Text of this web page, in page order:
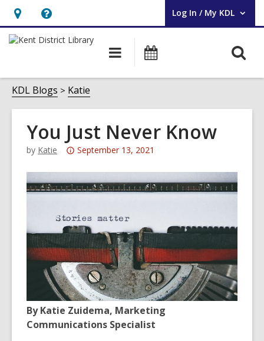
Hours
&
opens
an
overlay
Help,
opens
overlay
Log In / My KDL
User Log In / My KDL.
Main
navigation
KDL Blogs Katie
You Just Never Know
by Katie
Attention:
is
3
years
old
and
the
information
may
be
September 13, 2021
By Katie Zuidema, Marketing
Communications Specialist